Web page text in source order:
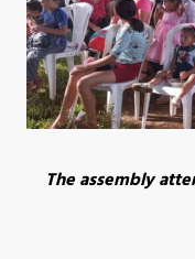
The assembly